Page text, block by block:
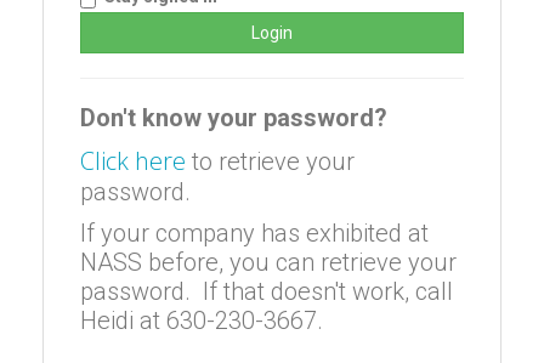
Don't know your password?
Click here to retrieve your
password.
If your company has exhibited at
NASS before, you can retrieve your
password. If that doesn't work, call
Heidi at 630-230-3667.